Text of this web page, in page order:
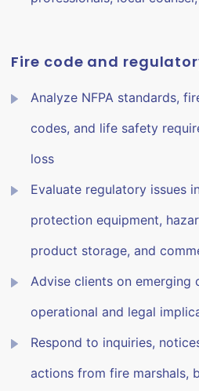
Fire code and
Analyze NFPA standards,
codes, and life safety
loss
Evaluate regulatory issues
protection equipment,
product storage, and
Advise clients on emerging
operational and legal
Respond to inquiries,
actions from fire marshals,